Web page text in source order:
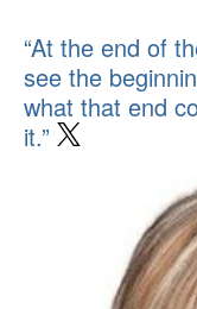
“At the end of
see the
what that end
it.”